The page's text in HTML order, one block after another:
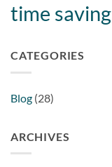
time saving
CATEGORIES
Blog (28)
ARCHIVES